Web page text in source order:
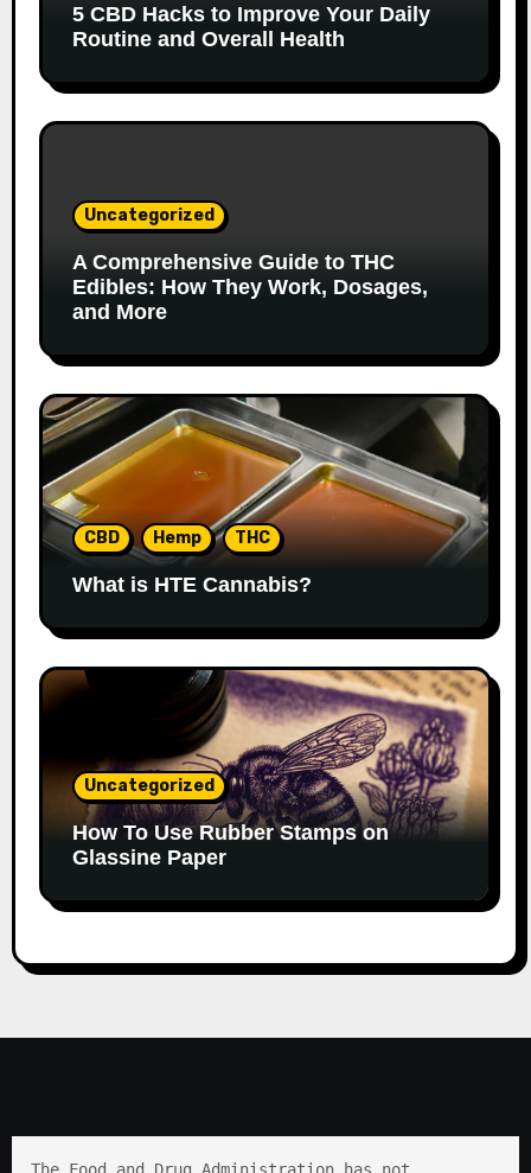
5 CBD Hacks to Improve Your Daily
Routine and Overall Health
Uncategorized
A Comprehensive Guide to THC
Edibles: How They Work, Dosages,
and More
CBD Hemp THC
What is HTE Cannabis?
Uncategorized
How To Use Rubber Stamps on
Glassine Paper
The Food and Drug Administration has not